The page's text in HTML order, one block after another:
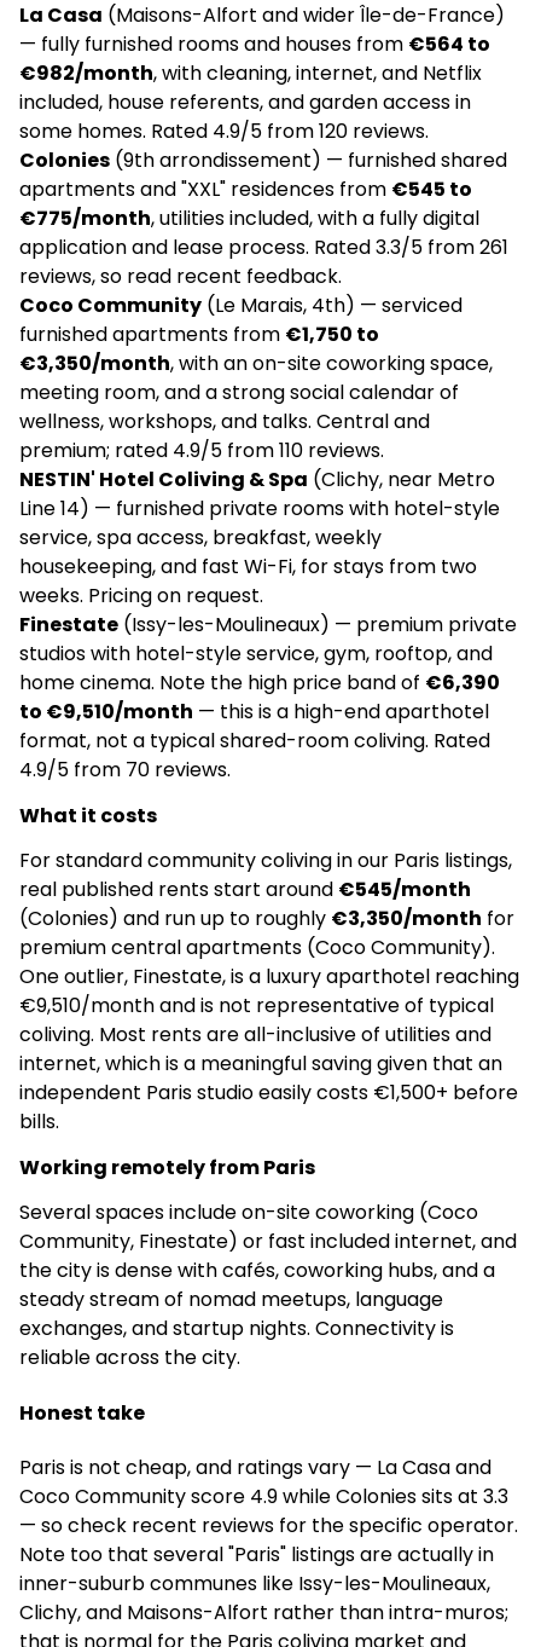
5.0(3)
Finestate I coliving & appart'hôtel en location
temporaire au mois pour jeunes actifs,
cadres et entreprises
€7,020
Apartments
No community manager
4.9
La Casa | Coliving
€760
No community manager
4.9
Coco Community | Coliving & Furnished
Apartments
✅
No community manager
4.9(110)
Wellow
Shared Flat
–
No community manager
Kley Paris-Bagnolet - Résidence étudiante
–
Apartments
✅
Full-time community
La Casa (Maisons-Alfort and wider Île-de-France)
— fully furnished rooms and houses from €564 to
€982/month, with cleaning, internet, and Netflix
included, house referents, and garden access in
some homes. Rated 4.9/5 from 120 reviews.
Colonies (9th arrondissement) — furnished shared
apartments and "XXL" residences from €545 to
€775/month, utilities included, with a fully digital
application and lease process. Rated 3.3/5 from 261
reviews, so read recent feedback.
Coco Community (Le Marais, 4th) — serviced
furnished apartments from €1,750 to
€3,350/month, with an on-site coworking space,
meeting room, and a strong social calendar of
wellness, workshops, and talks. Central and
premium; rated 4.9/5 from 110 reviews.
NESTIN' Hotel Coliving & Spa (Clichy, near Metro
Line 14) — furnished private rooms with hotel-style
service, spa access, breakfast, weekly
housekeeping, and fast Wi-Fi, for stays from two
weeks. Pricing on request.
Finestate (Issy-les-Moulineaux) — premium private
studios with hotel-style service, gym, rooftop, and
home cinema. Note the high price band of €6,390
to €9,510/month — this is a high-end aparthotel
format, not a typical shared-room coliving. Rated
4.9/5 from 70 reviews.
What it costs
For standard community coliving in our Paris listings,
real published rents start around €545/month
(Colonies) and run up to roughly €3,350/month for
premium central apartments (Coco Community).
One outlier, Finestate, is a luxury aparthotel reaching
€9,510/month and is not representative of typical
coliving. Most rents are all-inclusive of utilities and
internet, which is a meaningful saving given that an
independent Paris studio easily costs €1,500+ before
bills.
Working remotely from Paris
Several spaces include on-site coworking (Coco
Community, Finestate) or fast included internet, and
the city is dense with cafés, coworking hubs, and a
steady stream of nomad meetups, language
exchanges, and startup nights. Connectivity is
reliable across the city.
Honest take
Paris is not cheap, and ratings vary — La Casa and
Coco Community score 4.9 while Colonies sits at 3.3
— so check recent reviews for the specific operator.
Note too that several "Paris" listings are actually in
inner-suburb communes like Issy-les-Moulineaux,
Clichy, and Maisons-Alfort rather than intra-muros;